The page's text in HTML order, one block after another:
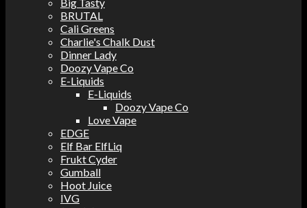
BRUTAL
Cali Greens
Charlie's Chalk Dust
Dinner Lady
Doozy Vape Co
E-Liquids
E-Liquids
Doozy Vape Co
Love Vape
EDGE
Elf Bar ElfLiq
Frukt Cyder
Gumball
Hoot Juice
IVG